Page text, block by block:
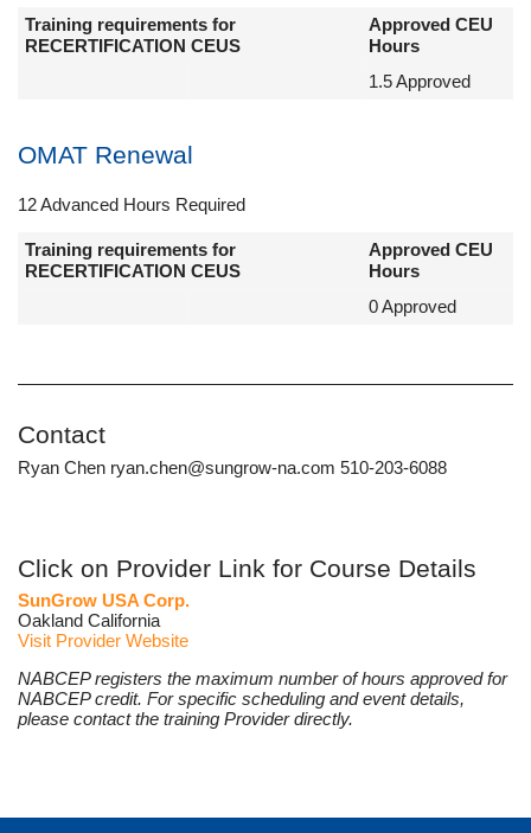
Training requirements for
RECERTIFICATION CEUS
Approved CEU
Hours
1.5 Approved
OMAT Renewal
12 Advanced Hours Required
Training requirements for
RECERTIFICATION CEUS
Approved CEU
Hours
0 Approved
Contact
Ryan Chen ryan.chen@sungrow-na.com 510-203-6088
Click on Provider Link for Course Details
SunGrow USA Corp.
Oakland California
Visit Provider Website
NABCEP registers the maximum number of hours approved for
NABCEP credit. For specific scheduling and event details,
please contact the training Provider directly.